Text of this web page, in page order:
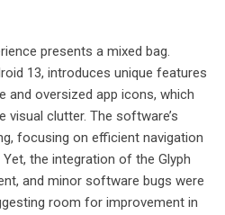
presents a mixed bag.
13, introduces unique features
and oversized app icons, which
visual clutter. The software’s
focusing on efficient navigation
the integration of the Glyph
and minor software bugs were
room for improvement in